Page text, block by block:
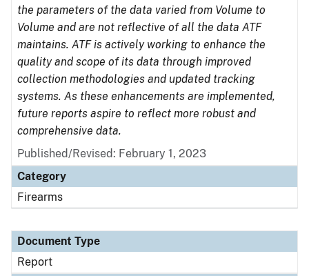
the parameters of the data varied from Volume to
Volume and are not reflective of all the data ATF
maintains. ATF is actively working to enhance the
quality and scope of its data through improved
collection methodologies and updated tracking
systems. As these enhancements are implemented,
future reports aspire to reflect more robust and
comprehensive data.
Published/Revised: February 1, 2023
Category
Firearms
Document Type
Report